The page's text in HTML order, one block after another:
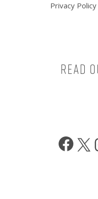
Privacy Policy
Read